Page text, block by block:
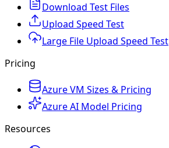
Download Test Files
Upload Speed Test
Large File Upload Speed Test
Pricing
Azure VM Sizes & Pricing
Azure AI Model Pricing
Resources